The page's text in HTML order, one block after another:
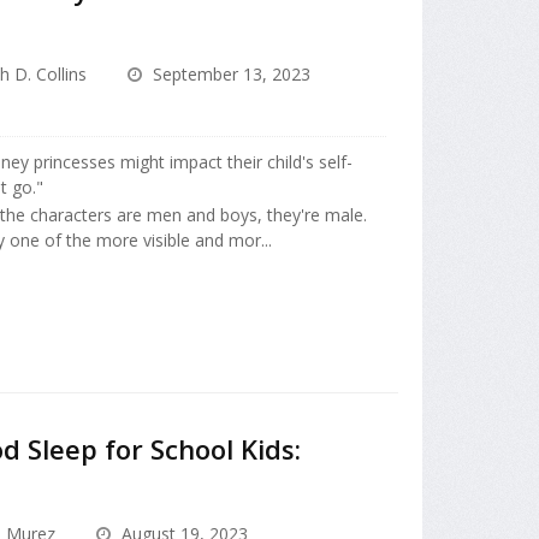
D. Collins September 13, 2023
princesses might impact their child's self-
go."
characters are men and boys, they're male.
one of the more visible and mor...
Sleep for School Kids:
Murez August 19, 2023